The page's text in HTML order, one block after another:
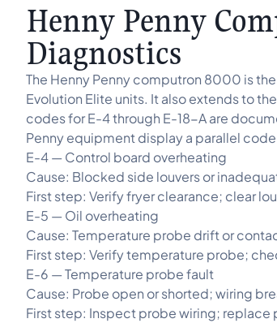
Henny Penny
Diagnostics
The Henny Penny computron 8000 is
Evolution Elite units. It also extends to
codes for E-4 through E-18-A are
Penny equipment display a parallel
E-4 — Control board overheating
Cause: Blocked side louvers or
First step: Verify fryer clearance; clear
E-5 — Oil overheating
Cause: Temperature probe drift or
First step: Verify temperature probe;
E-6 — Temperature probe fault
Cause: Probe open or shorted; wiring
First step: Inspect probe wiring;